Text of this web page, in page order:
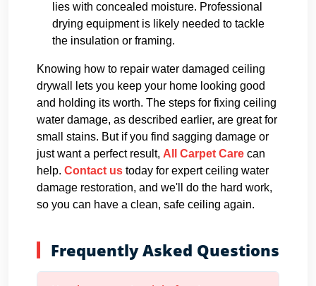
lies with concealed moisture. Professional
drying equipment is likely needed to tackle
the insulation or framing.
Knowing how to repair water damaged ceiling
drywall lets you keep your home looking good
and holding its worth. The steps for fixing ceiling
water damage, as described earlier, are great for
small stains. But if you find sagging damage or
just want a perfect result, All Carpet Care can
help. Contact us today for expert ceiling water
damage restoration, and we'll do the hard work,
so you can have a clean, safe ceiling again.
Frequently Asked Questions